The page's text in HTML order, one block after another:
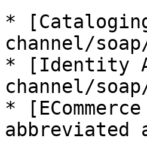
*
channel/
* [Identity
channel/
*
abbreviated